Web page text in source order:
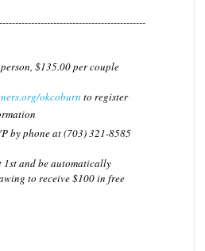
---------------------------------------
$135.00 per couple
okcoburn to register
by phone at (703) 321-8585
1st and be automatically
to receive $100 in free